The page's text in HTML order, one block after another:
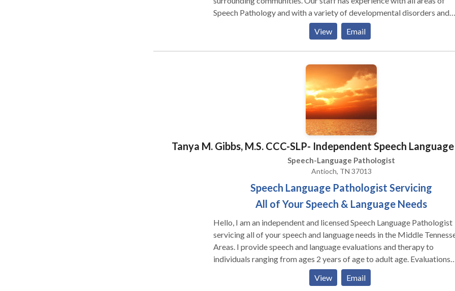
Speech Pathology and with a variety of developmental disorders and
provedir terepia de lenguaje mas fina para adultos y ninos que estan
con todas las areas de Patologia de Lenguaje y con una variedad de
disordenos de desayrollo y syndromas. Gracias para visitar nuestra
pagina! Estamos felice que podemos servir Ustd. Y su familia!
View Email
Tanya M. Gibbs, M.S. CCC-SLP- Independent Speech
Speech-Language Pathologist
Antioch, TN 37013
Speech Language Pathologist Servicing
All of Your Speech & Language Needs
Hello, I am an independent and licensed Speech Language Pathologist
servicing all of your speech and language needs in the Middle
Areas. I provide speech and language evaluations and therapy to
individuals ranging from ages 2 years of age to adult age. Evaluations
usually last for 1 hour and comes with a typed report, which will be
recieved 2-3 days after the evaluation takes place. If speech therapy is
View Email